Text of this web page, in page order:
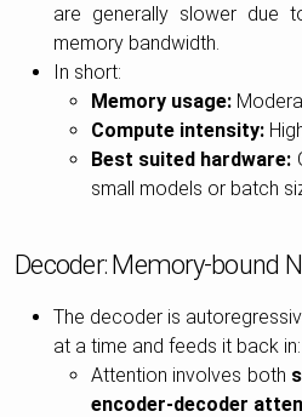
are generally slower due
memory bandwidth.
In short:
Memory usage:
Compute intensity:
Best suited hardware:
small models or batch
Decoder: Memory-bound
The decoder is
at a time and feeds it back in:
Attention involves both
encoder-decoder